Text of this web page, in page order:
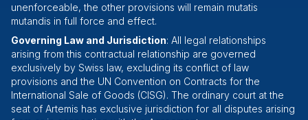
unenforceable, the other provisions will remain mutatis
mutandis in full force and effect.
Governing Law and Jurisdiction: All legal relationships
arising from this contractual relationship are governed
exclusively by Swiss law, excluding its conflict of law
provisions and the UN Convention on Contracts for the
International Sale of Goods (CISG). The ordinary court at the
seat of Artemis has exclusive jurisdiction for all disputes arising